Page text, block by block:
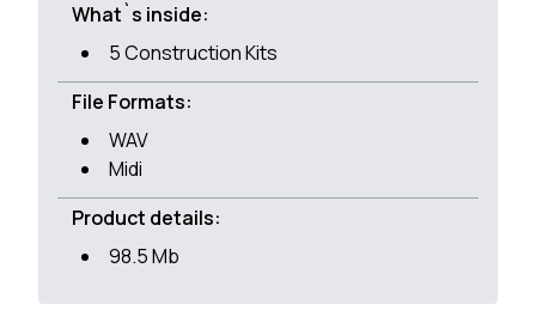
What`s inside:
5 Construction Kits
File Formats:
WAV
Midi
Product details:
98.5 Mb